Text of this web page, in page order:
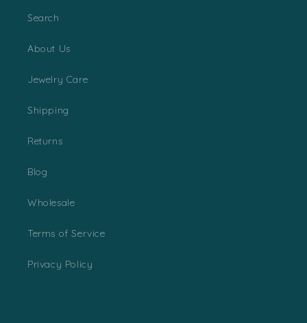
Search
About Us
Jewelry Care
Shipping
Returns
Blog
Wholesale
Terms of Service
Privacy Policy